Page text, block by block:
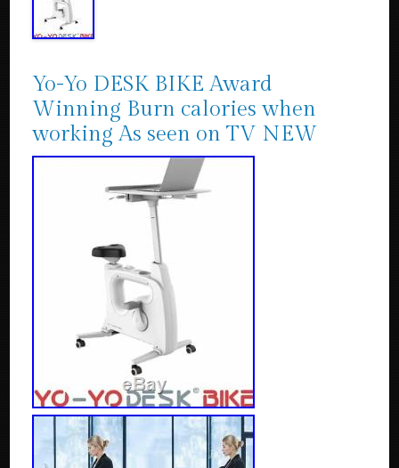
Yo-Yo DESK BIKE Award
Winning Burn calories when
working As seen on TV NEW